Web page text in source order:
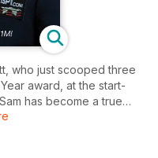
who just scooped three
award, at the start-
has become a true
we talk to a man at the
of London's best poker